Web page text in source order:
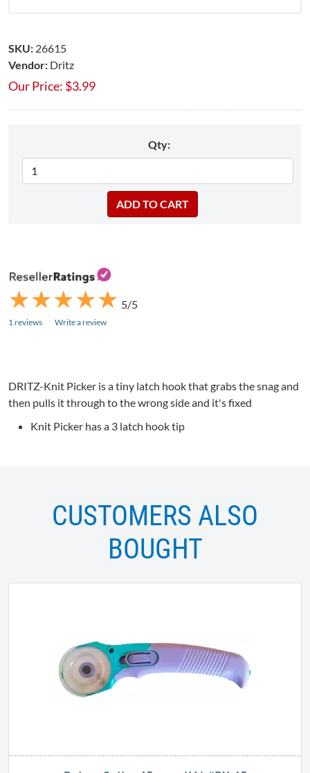
SKU: 26615
Vendor: Dritz
Our Price: $3.99
Qty:
★
★★
★★
★★
★★
★ 5/5
1 reviews Write a review
DRITZ-Knit Picker is a tiny latch hook that grabs the snag and
then pulls it through to the wrong side and it's fixed
Knit Picker has a 3 latch hook tip
CUSTOMERS ALSO
BOUGHT